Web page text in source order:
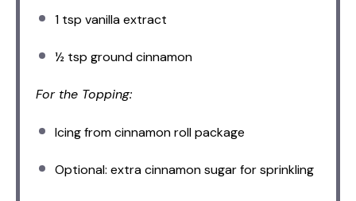
1 tsp vanilla extract
½ tsp ground cinnamon
For the Topping:
Icing from cinnamon roll package
Optional: extra cinnamon sugar for sprinkling